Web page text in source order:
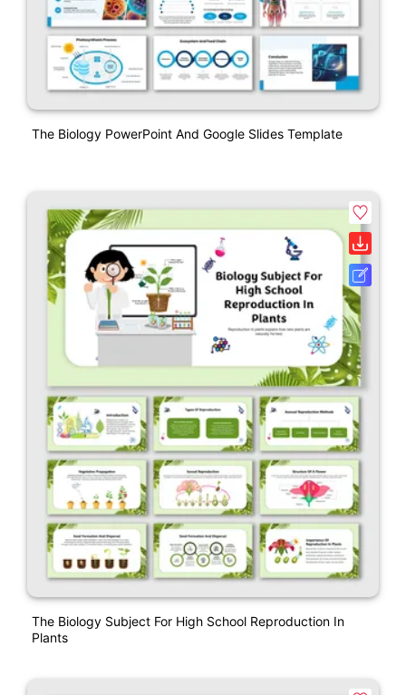
The Biology PowerPoint And Google Slides Template
The Biology Subject For High School Reproduction In
Plants